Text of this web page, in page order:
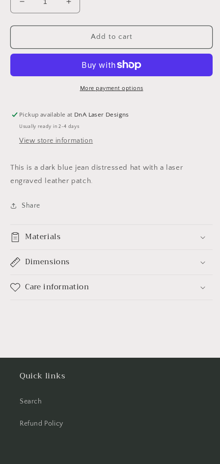
Decrease
quantity
for
Dutton
jean
Increase
quantity
for
Dutton
blue
jean
distressed
Add to cart
More payment options
Pickup available at DnA Laser Designs
Usually ready in 2-4 days
View store information
This is a dark blue jean distressed hat with a laser
engraved leather patch.
Share
Materials
Dimensions
Care information
Quick links
Search
Refund Policy